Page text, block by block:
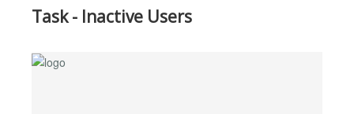
Task - Inactive Users